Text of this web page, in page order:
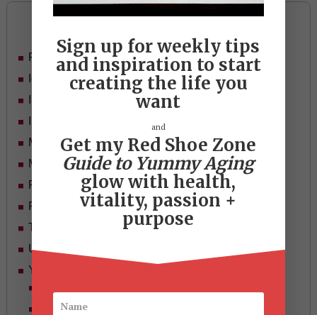
Categories
Food
Ideas
Mid-life Women
Motivation
Passion & Purpose
Red Shoe Zone
Travel
Uncategorized
Yummy Aging
Health & Wellness
Sign up for weekly tips
and inspiration to start
creating the life you
want
and
Get my Red Shoe Zone
Guide to Yummy Aging
glow with health,
vitality, passion +
purpose